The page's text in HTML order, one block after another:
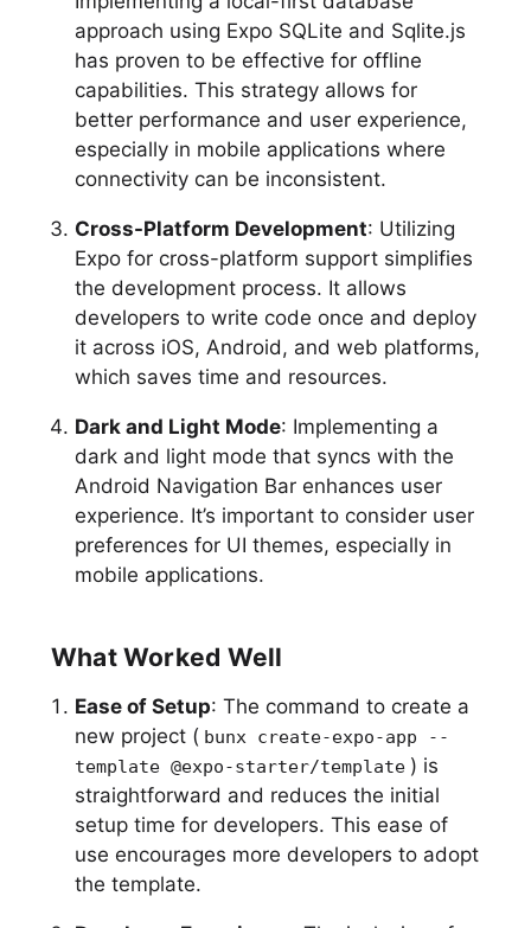
approach using Expo SQLite and Sqlite.js
has proven to be effective for offline
capabilities. This strategy allows for
better performance and user experience,
especially in mobile applications where
connectivity can be inconsistent.
Cross-Platform Development: Utilizing
Expo for cross-platform support simplifies
the development process. It allows
developers to write code once and deploy
it across iOS, Android, and web platforms,
which saves time and resources.
Dark and Light Mode: Implementing a
dark and light mode that syncs with the
Android Navigation Bar enhances user
experience. It’s important to consider user
preferences for UI themes, especially in
mobile applications.
What Worked Well
Ease of Setup: The command to create a
new project ( bunx create-expo-app --
template @expo-starter/template ) is
straightforward and reduces the initial
setup time for developers. This ease of
use encourages more developers to adopt
the template.